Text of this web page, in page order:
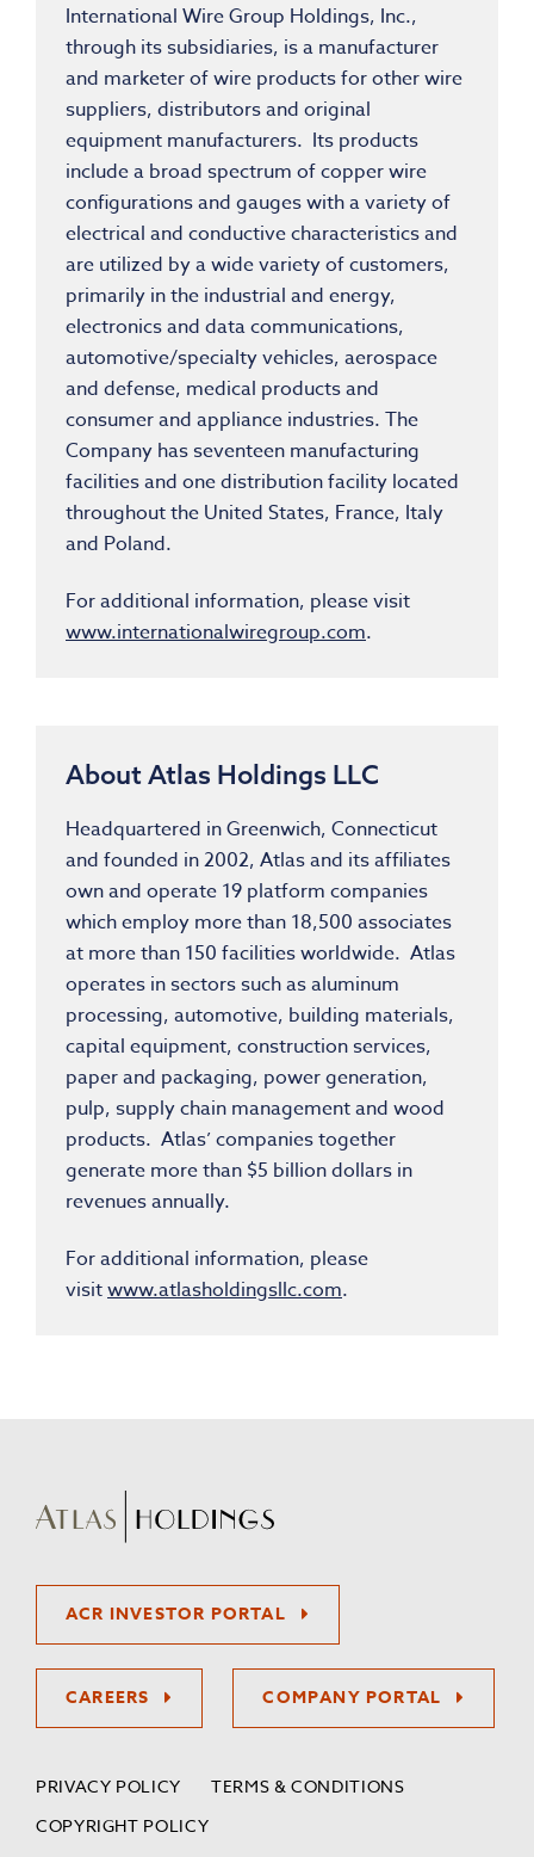
International Wire Group Holdings, Inc.,
through its subsidiaries, is a manufacturer
and marketer of wire products for other wire
suppliers, distributors and original
equipment manufacturers. Its products
include a broad spectrum of copper wire
configurations and gauges with a variety of
electrical and conductive characteristics and
are utilized by a wide variety of customers,
primarily in the industrial and energy,
electronics and data communications,
automotive/specialty vehicles, aerospace
and defense, medical products and
consumer and appliance industries. The
Company has seventeen manufacturing
facilities and one distribution facility located
throughout the United States, France, Italy
and Poland.
For additional information, please visit
www.internationalwiregroup.com.
About Atlas Holdings LLC
Headquartered in Greenwich, Connecticut
and founded in 2002, Atlas and its affiliates
own and operate 19 platform companies
which employ more than 18,500 associates
at more than 150 facilities worldwide. Atlas
operates in sectors such as aluminum
processing, automotive, building materials,
capital equipment, construction services,
paper and packaging, power generation,
pulp, supply chain management and wood
products. Atlas’ companies together
generate more than $5 billion dollars in
revenues annually.
For additional information, please
visitwww.atlasholdingsllc.com.
ACR INVESTOR PORTAL
CAREERS COMPANY PORTAL
PRIVACY POLICY
TERMS & CONDITIONS
COPYRIGHT POLICY